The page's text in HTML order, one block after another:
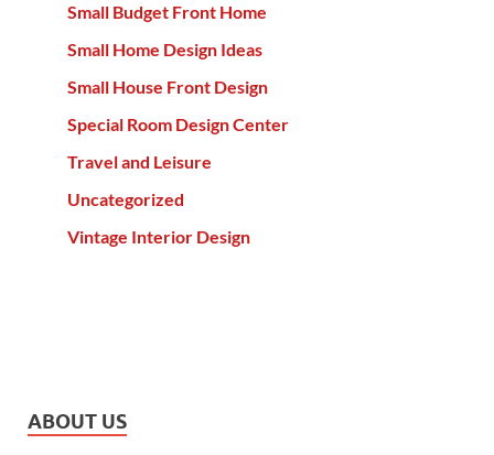
Small Budget Front Home
Small Home Design Ideas
Small House Front Design
Special Room Design Center
Travel and Leisure
Uncategorized
Vintage Interior Design
ABOUT US